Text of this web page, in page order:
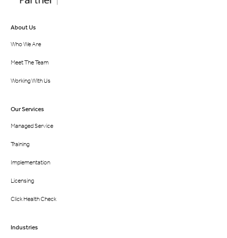
About Us
Who We Are
Meet The Team
Working With Us
Our Services
Managed Service
Training
Implementation
Licensing
Click Health Check
Industries